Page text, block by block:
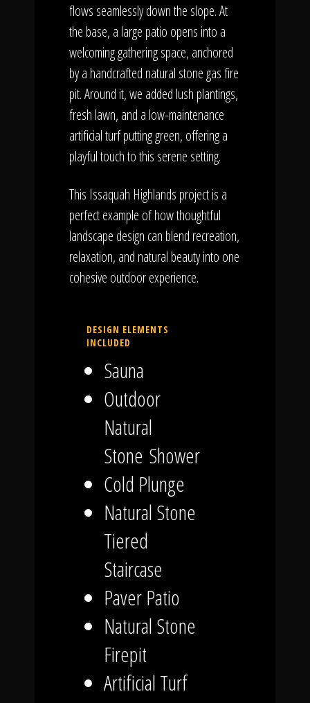
flows seamlessly down the slope. At
the base, a large patio opens into a
welcoming gathering space, anchored
by a handcrafted natural stone gas fire
pit. Around it, we added lush plantings,
fresh lawn, and a low-maintenance
artificial turf putting green, offering a
playful touch to this serene setting.
This Issaquah Highlands project is a
perfect example of how thoughtful
landscape design can blend recreation,
relaxation, and natural beauty into one
cohesive outdoor experience.
DESIGN ELEMENTS
INCLUDED
Sauna
Outdoor
Natural
Stone Shower
Cold Plunge
Natural Stone
Tiered
Staircase
Paver Patio
Natural Stone
Firepit
Artificial Turf